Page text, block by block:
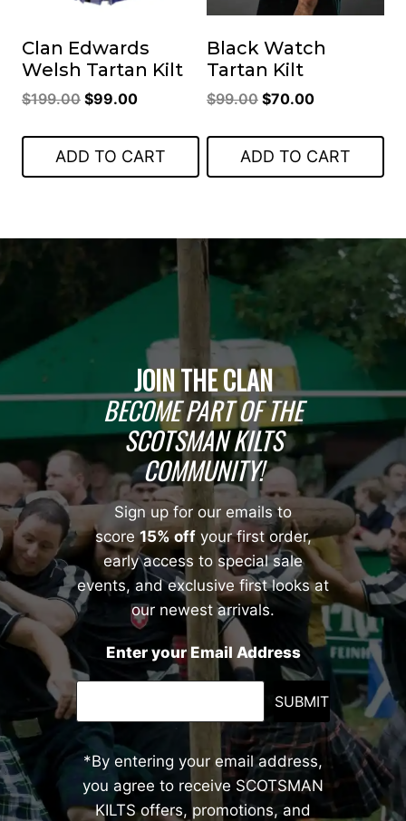
Clan Edwards
Welsh Tartan Kilt
$199.00 Original
was:
$199.00.
$99.00Current
is:
$99.00.
ADD TO CART
Black Watch
Tartan Kilt
$99.00 Original
was:
$99.00.
$70.00Current
is:
$70.00.
ADD TO CART
JOIN THE CLAN
BECOME PART OF THE
SCOTSMAN KILTS
COMMUNITY!
Sign up for our emails to
score15% offyour first order,
early access to special sale
events, and exclusive first looks at
our newest arrivals.
Enter your Email Address
SUBMIT
*By entering your email address,
you agree to receive SCOTSMAN
KILTS offers, promotions, and